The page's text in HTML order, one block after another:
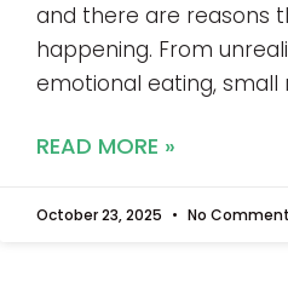
and there are reasons
happening. From
emotional eating, small
READ MORE »
October 23, 2025 No